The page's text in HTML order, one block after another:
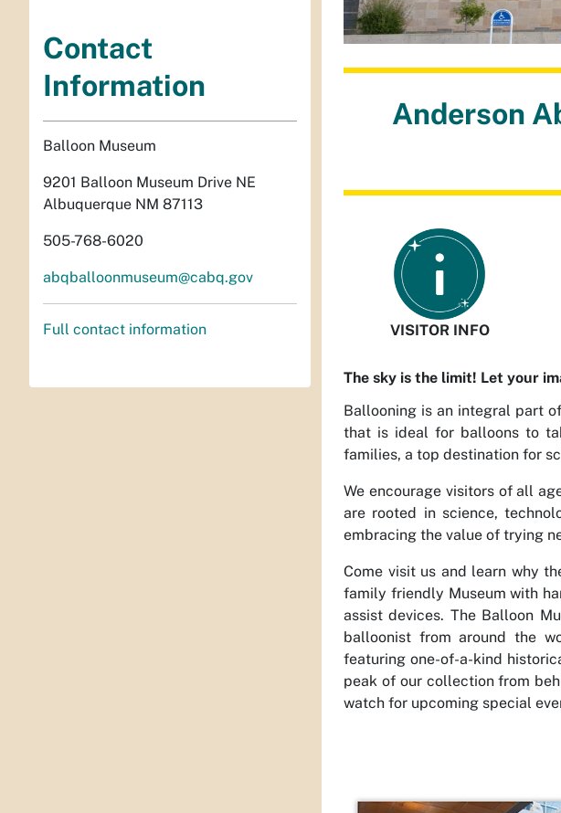
Anderson
VISITOR INFO
The sky is the limit! Let your
Ballooning is an integral part
that is ideal for balloons to
families, a top destination for
We encourage visitors of all
are rooted in science,
embracing the value of trying
Come visit us and learn why
family friendly Museum with
assist devices. The Balloon
balloonist from around the
featuring one-of-a-kind
peak of our collection from
watch for upcoming special
Contact
Information
Balloon Museum
9201 Balloon Museum Drive NE
Albuquerque NM 87113
505-768-6020
abqballoonmuseum@cabq.gov
Full contact information